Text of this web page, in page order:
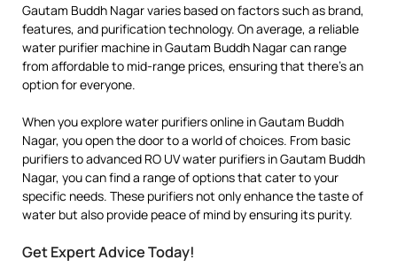
Gautam Buddh Nagar varies based on factors such as brand,
features, and purification technology. On average, a reliable
water purifier machine in Gautam Buddh Nagar can range
from affordable to mid-range prices, ensuring that there’s an
option for everyone.
When you explore water purifiers online in Gautam Buddh
Nagar, you open the door to a world of choices. From basic
purifiers to advanced RO UV water purifiers in Gautam Buddh
Nagar, you can find a range of options that cater to your
specific needs. These purifiers not only enhance the taste of
water but also provide peace of mind by ensuring its purity.
Get Expert Advice Today!